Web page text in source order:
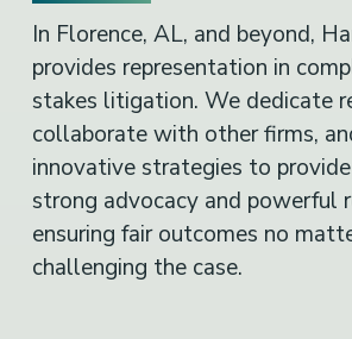
In Florence, AL, and beyond,
provides representation in
stakes litigation. We dedicate
collaborate with other firms,
innovative strategies to
strong advocacy and powerful
ensuring fair outcomes no
challenging the case.